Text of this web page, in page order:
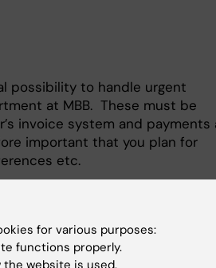
possibility to handle urgent
at MBB. These must be
invoice system and payments
important that you plan for
etc.
arriving at Biomedicum as
for various purposes:
functions properly.
website is used.